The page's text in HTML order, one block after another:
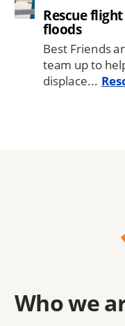
Rescue
floods
Best Friends
team up to
displace...
Who we